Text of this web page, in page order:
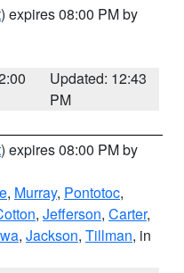
) expires 08:00 PM by
Updated: 12:43
PM
) expires 08:00 PM by
, Murray, Pontotoc,
, Jefferson, Carter,
, Jackson, Tillman, in